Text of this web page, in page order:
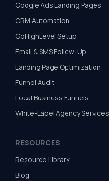
Google Ads Landing Pages
CRM Automation
GoHighLevel Setup
Email & SMS Follow-Up
Landing Page Optimization
Funnel Audit
Local Business Funnels
White-Label Agency Services
RESOURCES
Resource Library
Blog